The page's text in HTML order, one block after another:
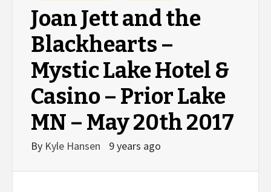
Joan Jett and the
Blackhearts –
Mystic Lake Hotel &
Casino – Prior Lake
MN – May 20th 2017
By Kyle Hansen 9 years ago